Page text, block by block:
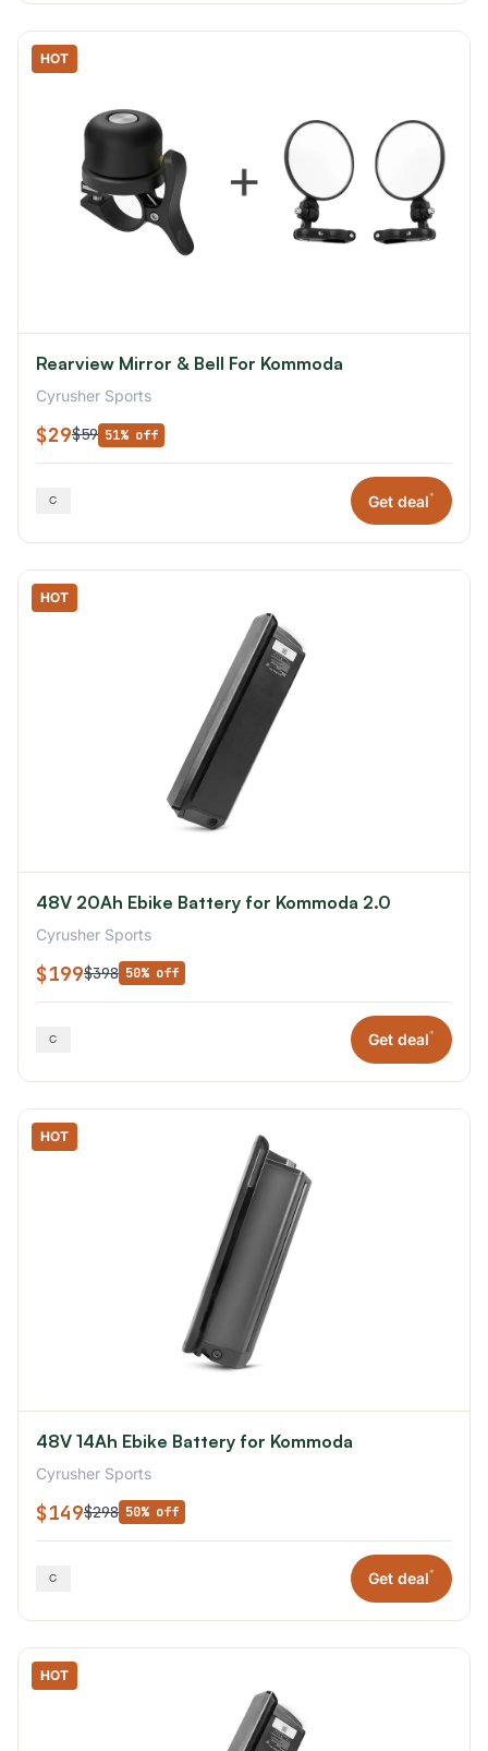
HOT
Rearview Mirror & Bell For Kommoda
Cyrusher Sports
$29$59 51% off
Get deal*
HOT
48V 20Ah Ebike Battery for Kommoda 2.0
Cyrusher Sports
$199$398 50% off
Get deal*
HOT
48V 14Ah Ebike Battery for Kommoda
Cyrusher Sports
$149$298 50% off
Get deal*
HOT